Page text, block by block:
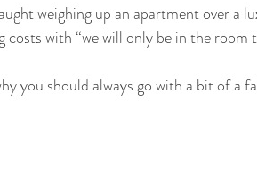
weighing up an apartment over
costs with “we will only be in the room
you should always go with a bit of